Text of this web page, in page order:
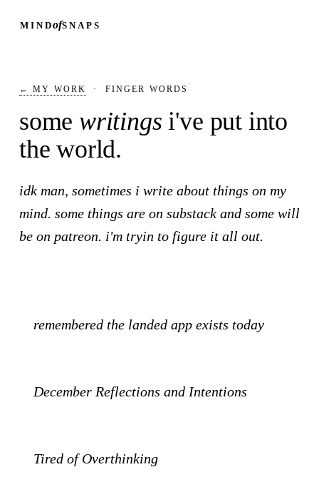
MINDofSNAPS
← MY WORK · FINGER WORDS
some writings i've put into
the world.
idk man, sometimes i write about things on my
mind. some things are on substack and some will
be on patreon. i'm tryin to figure it all out.
PATREON
remembered the landed app exists today
SUBSTACK
December Reflections and Intentions
SUBSTACK
Tired of Overthinking